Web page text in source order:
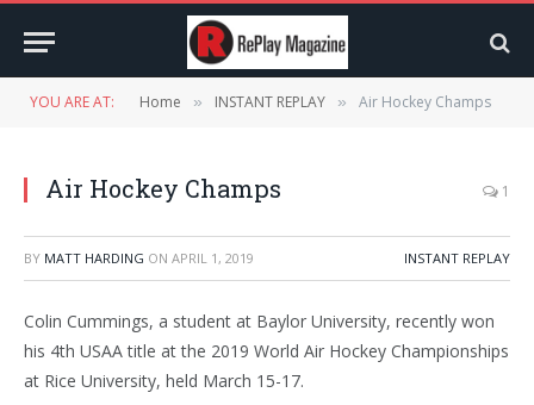
YOU ARE AT: Home » INSTANT REPLAY » Air Hockey Champs
Air Hockey Champs 1
BY MATT HARDING ON APRIL 1, 2019 INSTANT REPLAY
Colin Cummings, a student at Baylor University, recently won
his 4th USAA title at the 2019 World Air Hockey Championships
at Rice University, held March 15-17.